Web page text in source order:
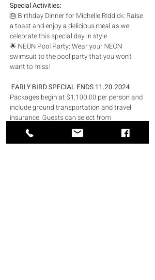
Special Activities:
🎂 Birthday Dinner for Michelle Riddick: Raise
a toast and enjoy a delicious meal as we
celebrate this special day in style.
🌟 NEON Pool Party: Wear your NEON
swimsuit to the pool party that you won't
want to miss!
EARLY BIRD SPECIAL ENDS 11.20.2024
Packages begin at $1,100.00 per person and
include ground transportation and travel
insurance. Guests can select from
oceanfront rooms, swim-up suites, or
Presidential suites.